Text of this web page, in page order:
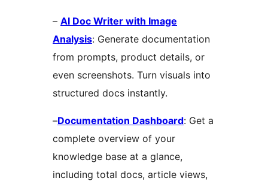
– AI Doc Writer with Image
Analysis: Generate documentation
from prompts, product details, or
even screenshots. Turn visuals into
structured docs instantly.
–Documentation Dashboard: Get a
complete overview of your
knowledge base at a glance,
including total docs, article views,